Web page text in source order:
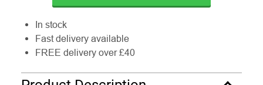
In stock
Fast delivery available
FREE delivery over £40